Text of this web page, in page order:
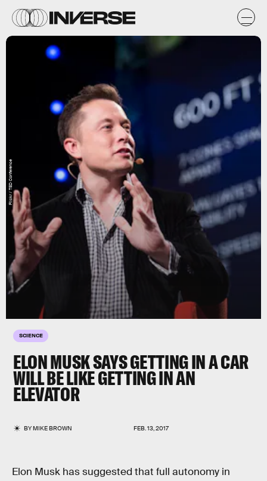
SCIENCE
ELON MUSK SAYS GETTING IN A CAR
WILL BE LIKE GETTING IN AN
ELEVATOR
BYMIKE BROWN FEB. 13, 2017
Flickr / TED Conference
Elon Musk has suggested that full autonomy in